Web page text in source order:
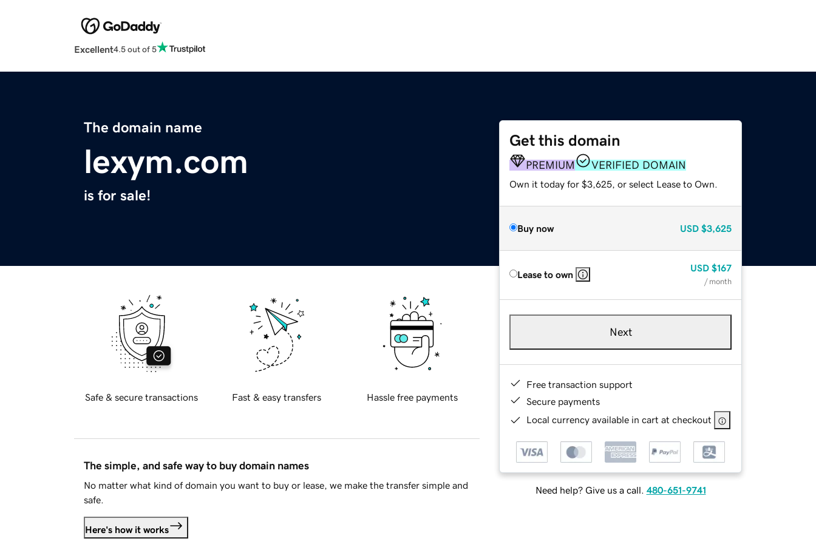
Excellent4.5 out of 5
The domain name
lexym.com
is for sale!
Get this domain
PREMIUM VERIFIED DOMAIN
Own it today for $3,625, or select Lease to Own.
Buy now USD $3,625
Lease to own
USD $167
/ month
Next
Free transaction support
Secure payments
Local currency available in cart at checkout
Need help? Give us a call. 480-651-9741
Safe & secure transactions Fast & easy transfers Hassle free payments
The simple, and safe way to buy domain names
No matter what kind of domain you want to buy or lease, we make the transfer simple and
safe.
Here's how it works